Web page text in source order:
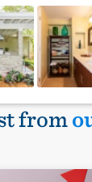
from